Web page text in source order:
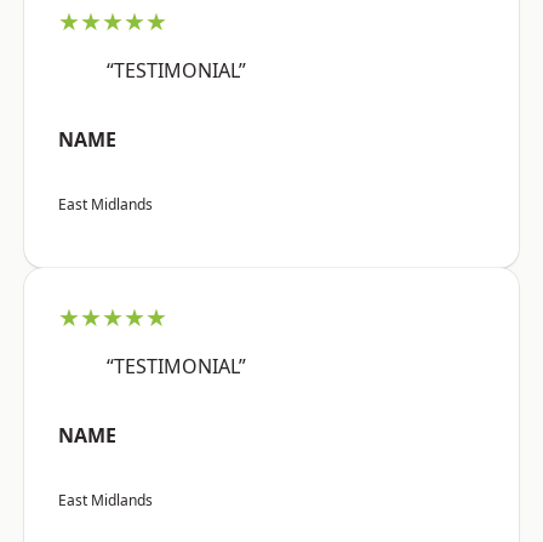
★★★★★
“TESTIMONIAL”
NAME
East Midlands
★★★★★
“TESTIMONIAL”
NAME
East Midlands